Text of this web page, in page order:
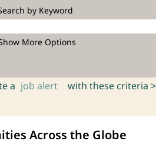
by Keyword
More Options
a job alert with these criteria >
Across the Globe